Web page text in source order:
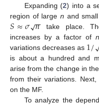
Expanding (2) into a
region of large n and small
𝑆≈𝜎𝑛
−
−
√ take place.
increases by a factor ofn
variations decreases as 1/
is about a hundred and
arise from the change in
from their variations.
on the MF.
To analyze the